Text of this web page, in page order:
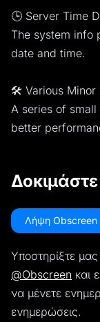
🕒 Server Time
The system info
date and time.
🛠️ Various Minor
A series of
better
Δοκιμάστε
Λήψη Obscreen
Υποστηρίξτε
@Obscreen και
να μένετε
ενημερώσεις.